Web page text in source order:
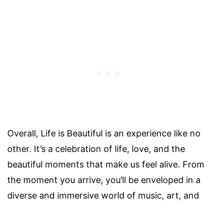
Overall, Life is Beautiful is an experience like no
other. It’s a celebration of life, love, and the
beautiful moments that make us feel alive. From
the moment you arrive, you’ll be enveloped in a
diverse and immersive world of music, art, and